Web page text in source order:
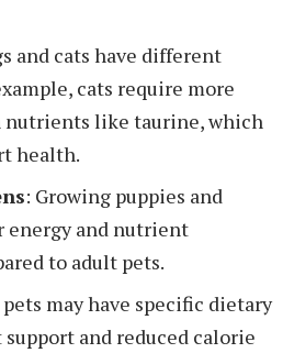
and cats have different
cats require more
nutrients like taurine, which
health.
: Growing puppies and
energy and nutrient
to adult pets.
pets may have specific dietary
support and reduced calorie